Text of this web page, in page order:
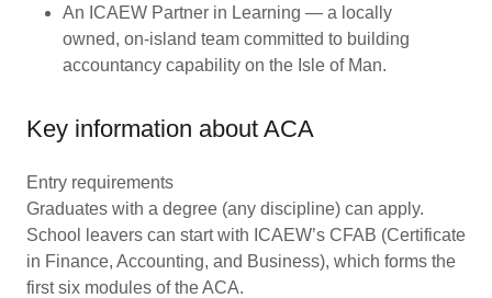
An ICAEW Partner in Learning — a locally
owned, on-island team committed to building
accountancy capability on the Isle of Man.
Key information about ACA
Entry requirements
Graduates with a degree (any discipline) can apply.
School leavers can start with ICAEW’s CFAB (Certificate
in Finance, Accounting, and Business), which forms the
first six modules of the ACA.